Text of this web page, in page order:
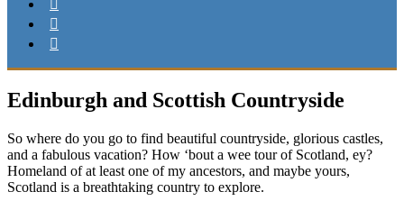
Edinburgh and Scottish Countryside
So where do you go to find beautiful countryside, glorious castles,
and a fabulous vacation? How ‘bout a wee tour of Scotland, ey?
Homeland of at least one of my ancestors, and maybe yours,
Scotland is a breathtaking country to explore.